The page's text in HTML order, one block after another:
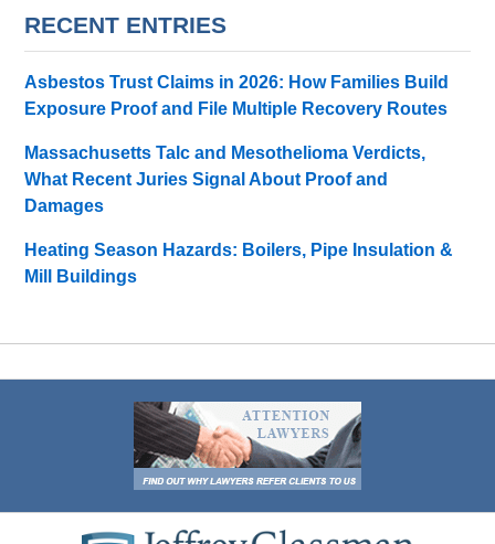
RECENT ENTRIES
Asbestos Trust Claims in 2026: How Families Build
Exposure Proof and File Multiple Recovery Routes
Massachusetts Talc and Mesothelioma Verdicts,
What Recent Juries Signal About Proof and
Damages
Heating Season Hazards: Boilers, Pipe Insulation &
Mill Buildings